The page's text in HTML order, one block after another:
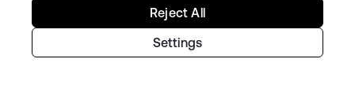
Copyright © 2026 Okta. All rights reserved.
Settings
Reject All